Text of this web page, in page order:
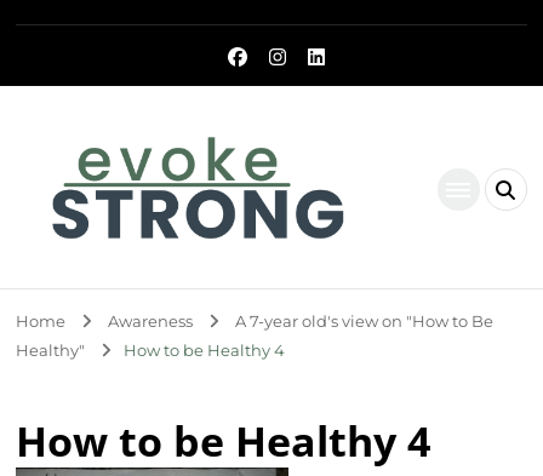
Home Awareness
A 7-year old's view on "How to Be
Healthy"
How to be Healthy 4
How to be Healthy 4